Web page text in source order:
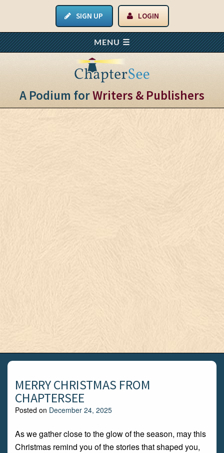
SIGN UP LOGIN
A Podium forWriters & Publishers
MERRY CHRISTMAS FROM
CHAPTERSEE
Posted on December 24, 2025
As we gather close to the glow of the season, may this
Christmas remind you of the stories that shaped you,